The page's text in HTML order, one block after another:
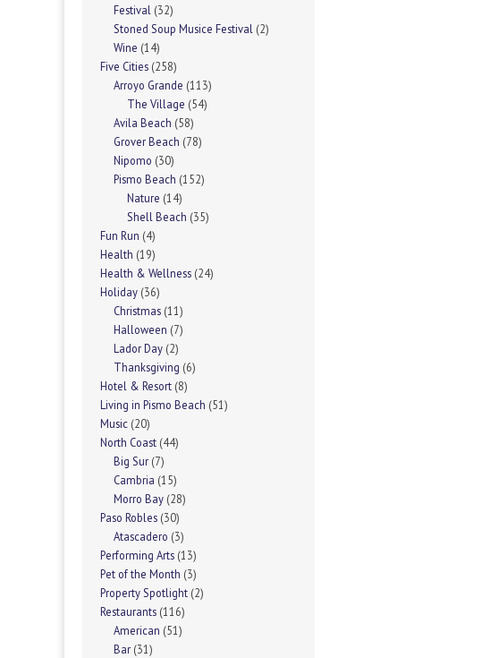
Festival (32)
Stoned Soup Musice Festival (2)
Wine (14)
Five Cities (258)
Arroyo Grande (113)
The Village (54)
Avila Beach (58)
Grover Beach (78)
Nipomo (30)
Pismo Beach (152)
Nature (14)
Shell Beach (35)
Fun Run (4)
Health (19)
Health & Wellness (24)
Holiday (36)
Christmas (11)
Halloween (7)
Lador Day (2)
Thanksgiving (6)
Hotel & Resort (8)
Living in Pismo Beach (51)
Music (20)
North Coast (44)
Big Sur (7)
Cambria (15)
Morro Bay (28)
Paso Robles (30)
Atascadero (3)
Performing Arts (13)
Pet of the Month (3)
Property Spotlight (2)
Restaurants (116)
American (51)
Bar (31)